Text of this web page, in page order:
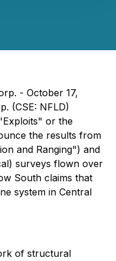
- October 17,
(CSE: NFLD)
or the
the results from
and Ranging") and
surveys flown over
South claims that
system in Central
of structural